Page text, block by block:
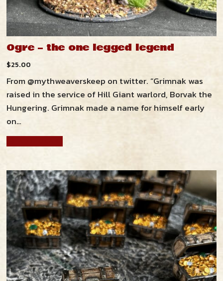
Resources
Zendross – Towns and Cities
Home Brew Magic Items
Shop
Cart
Ogre – the one legged legend
$25.00
From @mythweaverskeep on twitter. “Grimnak was
raised in the service of Hill Giant warlord, Borvak the
Hungering. Grimnak made a name for himself early
on…